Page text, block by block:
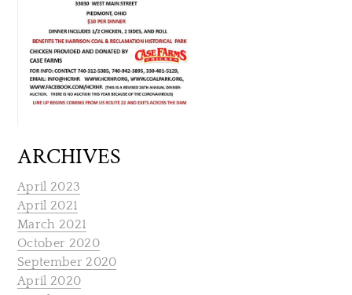
ARCHIVES
April 2023
April 2021
March 2021
October 2020
September 2020
April 2020